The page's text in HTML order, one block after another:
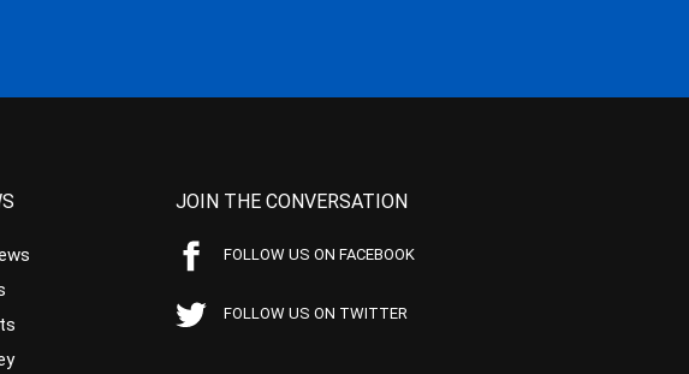
JOIN THE CONVERSATION
FOLLOW US ON FACEBOOK
FOLLOW US ON TWITTER